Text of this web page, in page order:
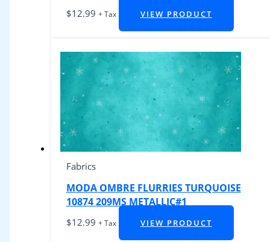
$12.99 + Tax VIEW PRODUCT
Fabrics
MODA OMBRE FLURRIES TURQUOISE
10874 209MS METALLIC#1
$12.99 + Tax VIEW PRODUCT